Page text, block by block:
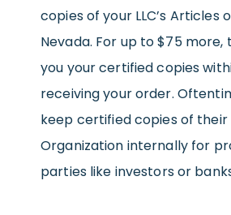
copies of your LLC’s Articles
Nevada. For up to $75
you your certified copies
receiving your order.
keep certified copies of
Organization internally for
parties like investors or